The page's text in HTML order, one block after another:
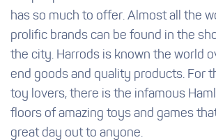
has so much to offer. Almost all the
prolific brands can be found in the
the city. Harrods is known the world
end goods and quality products. For
toy lovers, there is the infamous
floors of amazing toys and games
great day out to anyone.